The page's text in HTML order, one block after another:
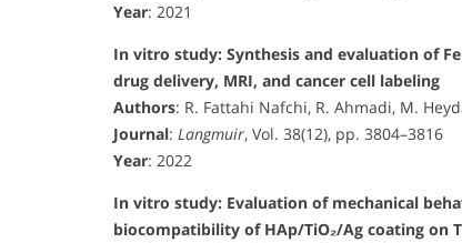
Year: 2021
In vitro study: Synthesis and evaluation of
drug delivery, MRI, and cancer cell labeling
Authors: R. Fattahi Nafchi, R. Ahmadi, M.
Journal: Langmuir, Vol. 38(12), pp. 3804–3816
Year: 2022
In vitro study: Evaluation of mechanical
biocompatibility of HAp/TiO₂/Ag coating on